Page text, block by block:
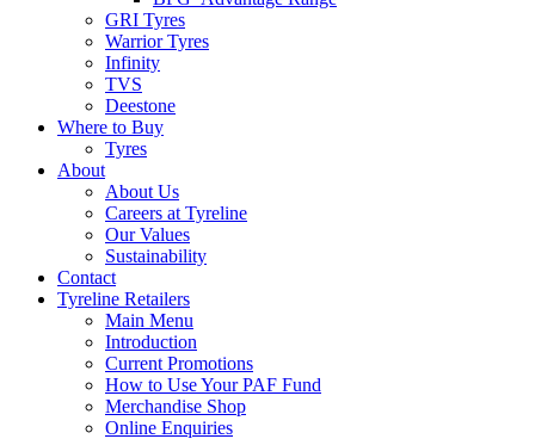
GRI Tyres
Warrior Tyres
Infinity
TVS
Deestone
Where to Buy
Tyres
About
About Us
Careers at Tyreline
Our Values
Sustainability
Contact
Tyreline Retailers
Main Menu
Introduction
Current Promotions
How to Use Your PAF Fund
Merchandise Shop
Online Enquiries